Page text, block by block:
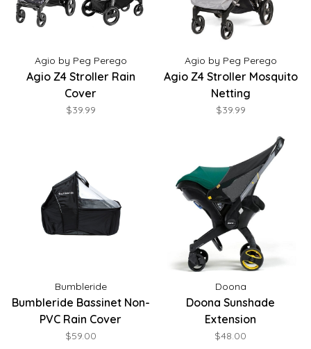
Agio by Peg Perego
Agio Z4 Stroller Rain
Cover
$39.99
Agio by Peg Perego
Agio Z4 Stroller Mosquito
Netting
$39.99
Bumbleride
Bumbleride Bassinet Non-
PVC Rain Cover
$59.00
Doona
Doona Sunshade
Extension
$48.00